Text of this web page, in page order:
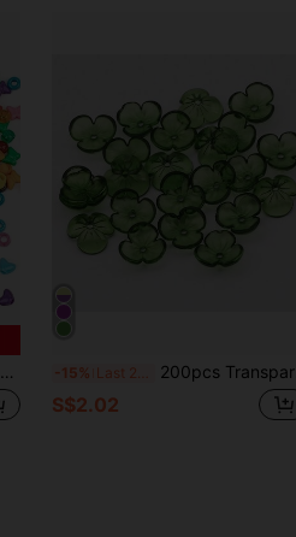
-15% 200pcs Transparent Colored Acrylic Flower Beads DIY Bracelet Necklace Jewelry Making Accessories Spacers
S$2.02